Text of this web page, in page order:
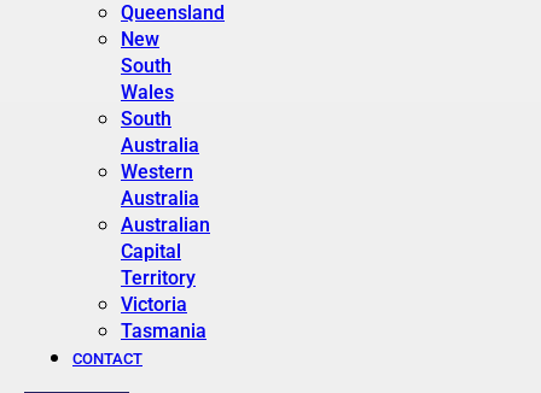
Queensland
New
South
Wales
South
Australia
Western
Australia
Australian
Capital
Territory
Victoria
Tasmania
CONTACT